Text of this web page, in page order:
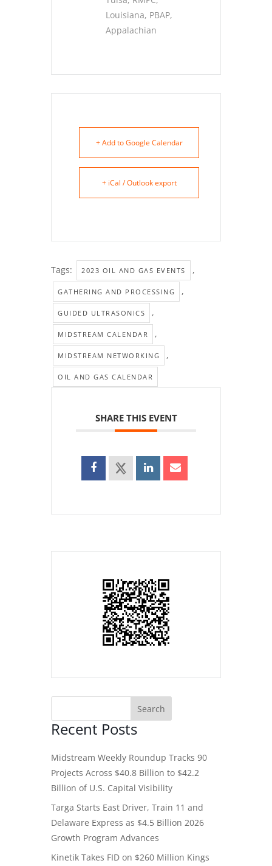
Louisiana, PBAP,
Appalachian
+ Add to Google Calendar
+ iCal / Outlook export
Tags: 2023 OIL AND GAS EVENTS ,
GATHERING AND PROCESSING ,
GUIDED ULTRASONICS ,
MIDSTREAM CALENDAR ,
MIDSTREAM NETWORKING ,
OIL AND GAS CALENDAR
SHARE THIS EVENT
Recent Posts
Midstream Weekly Roundup Tracks 90
Projects Across $40.8 Billion to $42.2
Billion of U.S. Capital Visibility
Targa Starts East Driver, Train 11 and
Delaware Express as $4.5 Billion 2026
Growth Program Advances
Kinetik Takes FID on $260 Million Kings